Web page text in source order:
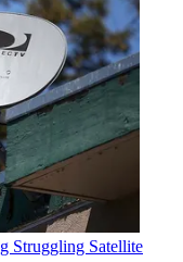
Struggling Satellite